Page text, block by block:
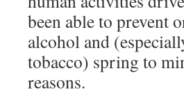
been able to prevent
alcohol and
tobacco) spring to
reasons.